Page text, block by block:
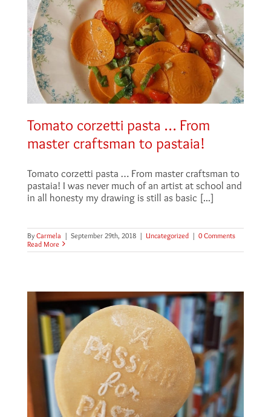
Tomato corzetti pasta … From
master craftsman to pastaia!
Tomato corzetti pasta … From master craftsman to
pastaia! I was never much of an artist at school and
in all honesty my drawing is still as basic [...]
By Carmela | September 29th, 2018 | Uncategorized | 0 Comments
Read More